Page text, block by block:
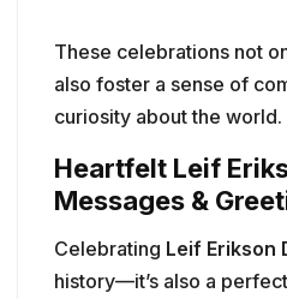
These celebrations not
also foster a sense of
curiosity about the world.
Heartfelt Leif
Messages &
Celebrating Leif Erikson
history—it’s also a